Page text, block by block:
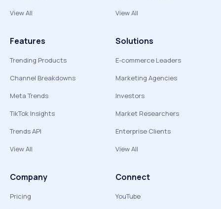
View All
View All
Features
Trending Products
Channel Breakdowns
Meta Trends
TikTok Insights
Trends API
View All
Solutions
E-commerce Leaders
Marketing Agencies
Investors
Market Researchers
Enterprise Clients
View All
Company
Pricing
Connect
YouTube